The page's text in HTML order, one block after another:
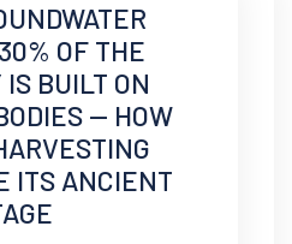
OF THE
BUILT ON
— HOW
ITS ANCIENT